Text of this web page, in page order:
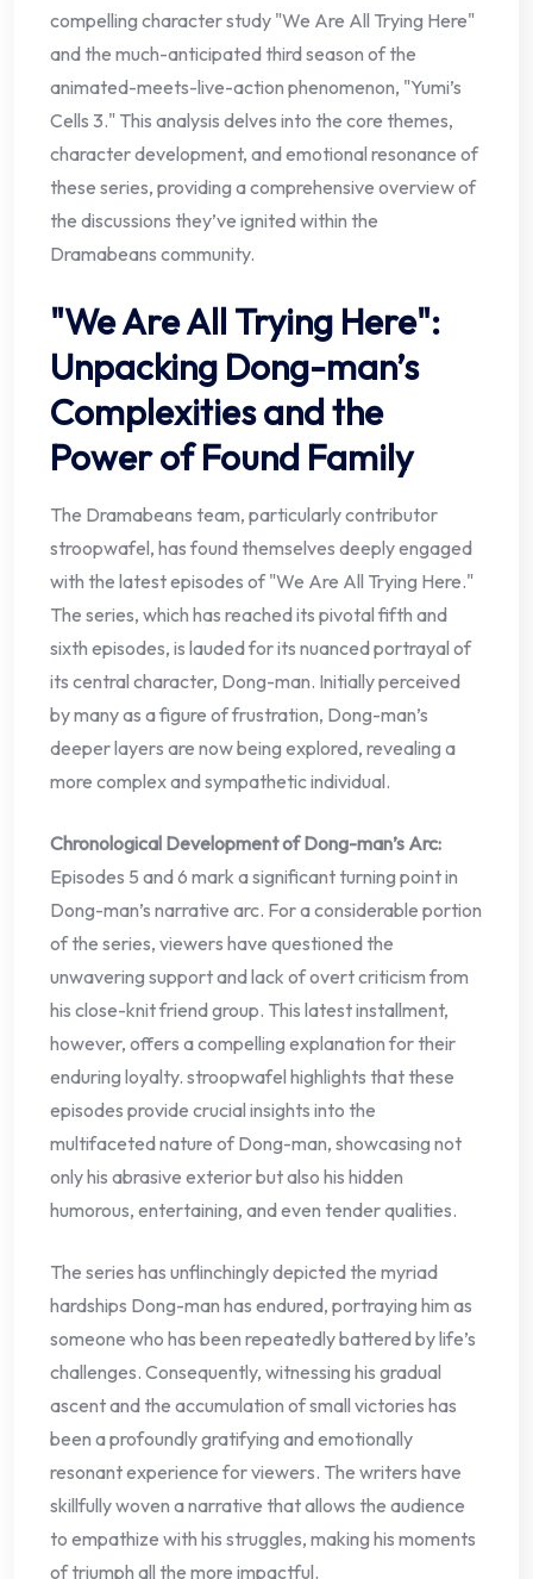
compelling character study "We Are All Trying Here"
and the much-anticipated third season of the
animated-meets-live-action phenomenon, "Yumi’s
Cells 3." This analysis delves into the core themes,
character development, and emotional resonance of
these series, providing a comprehensive overview of
the discussions they’ve ignited within the
Dramabeans community.
"We Are All Trying Here":
Unpacking Dong-man’s
Complexities and the
Power of Found Family
The Dramabeans team, particularly contributor
stroopwafel, has found themselves deeply engaged
with the latest episodes of "We Are All Trying Here."
The series, which has reached its pivotal fifth and
sixth episodes, is lauded for its nuanced portrayal of
its central character, Dong-man. Initially perceived
by many as a figure of frustration, Dong-man’s
deeper layers are now being explored, revealing a
more complex and sympathetic individual.
Chronological Development of Dong-man’s Arc:
Episodes 5 and 6 mark a significant turning point in
Dong-man’s narrative arc. For a considerable portion
of the series, viewers have questioned the
unwavering support and lack of overt criticism from
his close-knit friend group. This latest installment,
however, offers a compelling explanation for their
enduring loyalty. stroopwafel highlights that these
episodes provide crucial insights into the
multifaceted nature of Dong-man, showcasing not
only his abrasive exterior but also his hidden
humorous, entertaining, and even tender qualities.
The series has unflinchingly depicted the myriad
hardships Dong-man has endured, portraying him as
someone who has been repeatedly battered by life’s
challenges. Consequently, witnessing his gradual
ascent and the accumulation of small victories has
been a profoundly gratifying and emotionally
resonant experience for viewers. The writers have
skillfully woven a narrative that allows the audience
to empathize with his struggles, making his moments
of triumph all the more impactful.